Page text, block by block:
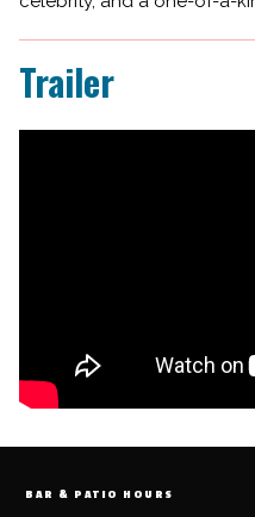
Trailer
BAR & PATIO HOURS